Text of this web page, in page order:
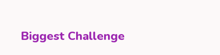
Biggest Challenge